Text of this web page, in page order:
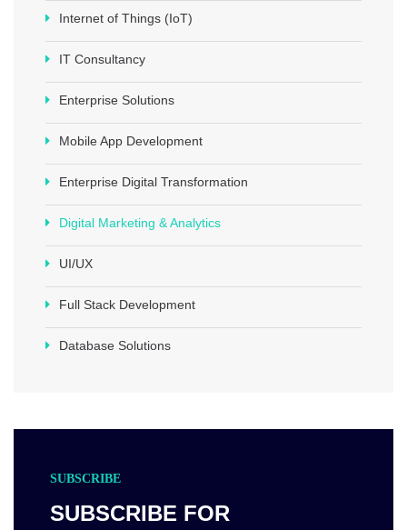
Internet of Things (IoT)
IT Consultancy
Enterprise Solutions
Mobile App Development
Enterprise Digital Transformation
Digital Marketing & Analytics
UI/UX
Full Stack Development
Database Solutions
SUBSCRIBE
SUBSCRIBE FOR